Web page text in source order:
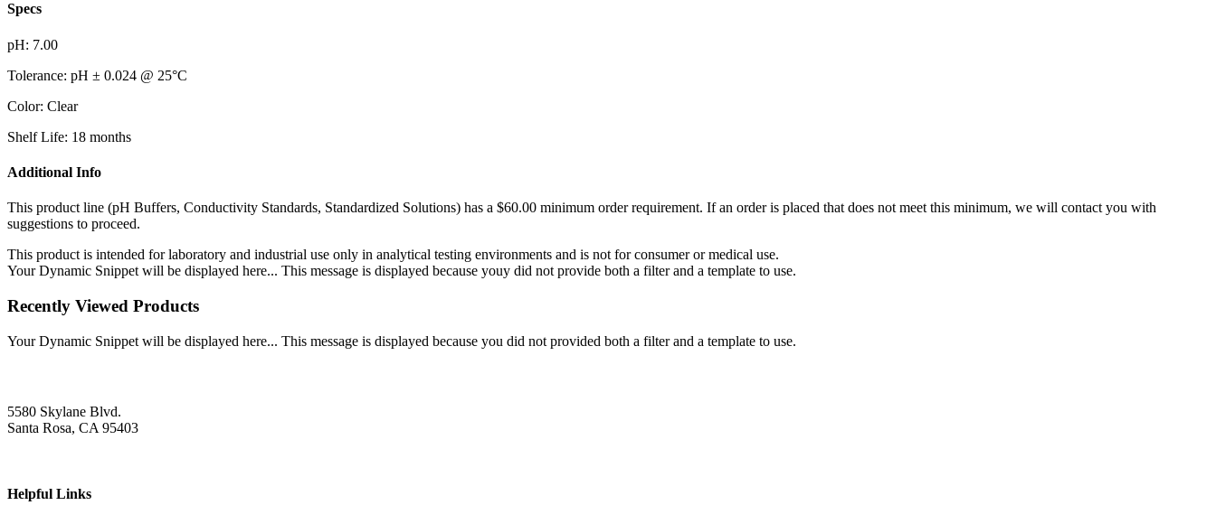
Specs
pH: 7.00
Tolerance: pH ± 0.024 @ 25°C
Color: Clear
Shelf Life: 18 months
Additional Info
This product line (pH Buffers, Conductivity Standards, Standardized Solutions) has a $60.00 minimum order requirement. If an order is placed that does not meet this minimum, we will contact you with
suggestions to proceed.
This product is intended for laboratory and industrial use only in analytical testing environments and is not for consumer or medical use.
Your Dynamic Snippet will be displayed here... This message is displayed because youy did not provide both a filter and a template to use.
Recently Viewed Products
Your Dynamic Snippet will be displayed here... This message is displayed because you did not provided both a filter and a template to use.
5580 Skylane Blvd.
Santa Rosa, CA 95403
Helpful Links